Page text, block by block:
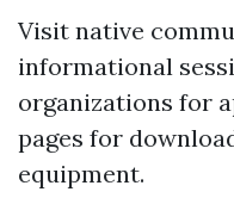
Visit native
informational
organizations for
pages for
equipment.